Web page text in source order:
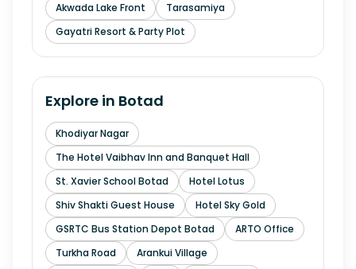
Akwada Lake Front
Tarasamiya
Gayatri Resort & Party Plot
Explore in Botad
Khodiyar Nagar
The Hotel Vaibhav Inn and Banquet Hall
St. Xavier School Botad
Hotel Lotus
Shiv Shakti Guest House
Hotel Sky Gold
GSRTC Bus Station Depot Botad
ARTO Office
Turkha Road
Arankui Village